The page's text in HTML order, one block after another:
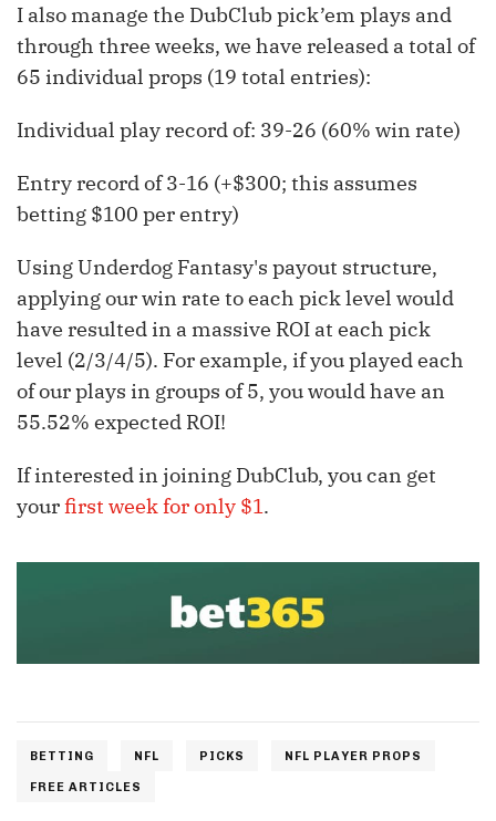
I also manage the DubClub pick’em plays and
through three weeks, we have released a total of
65 individual props (19 total entries):
Individual play record of: 39-26 (60% win rate)
Entry record of 3-16 (+$300; this assumes
betting $100 per entry)
Using Underdog Fantasy's payout structure,
applying our win rate to each pick level would
have resulted in a massive ROI at each pick
level (2/3/4/5). For example, if you played each
of our plays in groups of 5, you would have an
55.52% expected ROI!
If interested in joining DubClub, you can get
yourfirst week for only $1.
BETTING NFL PICKS NFL PLAYER PROPS
FREE ARTICLES